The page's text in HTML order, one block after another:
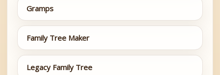
Gramps
Family Tree Maker
Legacy Family Tree